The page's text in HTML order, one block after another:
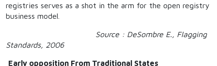
registries serves as a shot in the arm for the open registry
business model.
Source : DeSombre E., Flagging
Standards, 2006
Early opposition From Traditional States